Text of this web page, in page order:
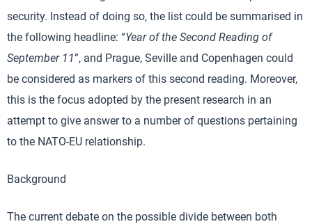
security. Instead of doing so, the list could be summarised in
the following headline: “Year of the Second Reading of
September 11”, and Prague, Seville and Copenhagen could
be considered as markers of this second reading. Moreover,
this is the focus adopted by the present research in an
attempt to give answer to a number of questions pertaining
to the NATO-EU relationship.
Background
The current debate on the possible divide between both